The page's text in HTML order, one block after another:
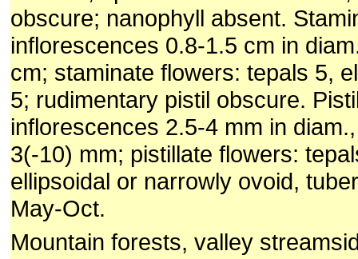
obscure; nanophyll absent.
inflorescences 0.8-1.5 cm in
cm; staminate flowers: tepals 5,
5; rudimentary pistil obscure.
inflorescences 2.5-4 mm in
3(-10) mm; pistillate flowers:
ellipsoidal or narrowly ovoid,
May-Oct.
Mountain forests, valley